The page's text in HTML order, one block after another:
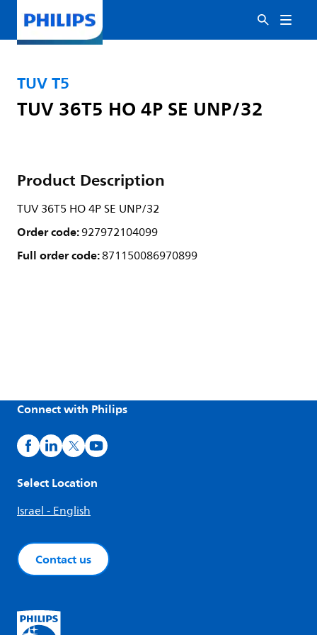
TUV T5
TUV 36T5 HO 4P SE UNP/32
Product Description
TUV 36T5 HO 4P SE UNP/32
Order code:927972104099
Full order code:871150086970899
Connect with Philips
Select Location
Israel - English
Contact us